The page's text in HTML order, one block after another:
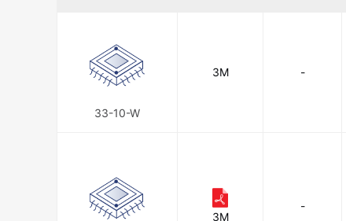
33-10-W
3M -
3M
-